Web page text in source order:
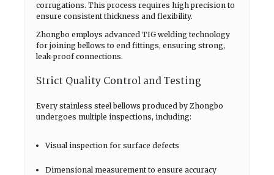
corrugations. This process requires high precision to
ensure consistent thickness and flexibility.
Zhongbo employs advanced TIG welding technology
for joining bellows to end fittings, ensuring strong,
leak-proof connections.
Strict Quality Control and Testing
Every stainless steel bellows produced by Zhongbo
undergoes multiple inspections, including:
Visual inspection for surface defects
Dimensional measurement to ensure accuracy